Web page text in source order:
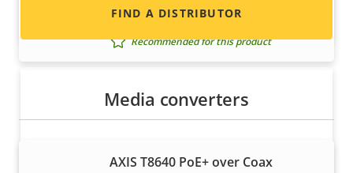
Requires additional accessory
Recommended for this product
Media converters
AXIS T8640 PoE+ over Coax
FIND A DISTRIBUTOR